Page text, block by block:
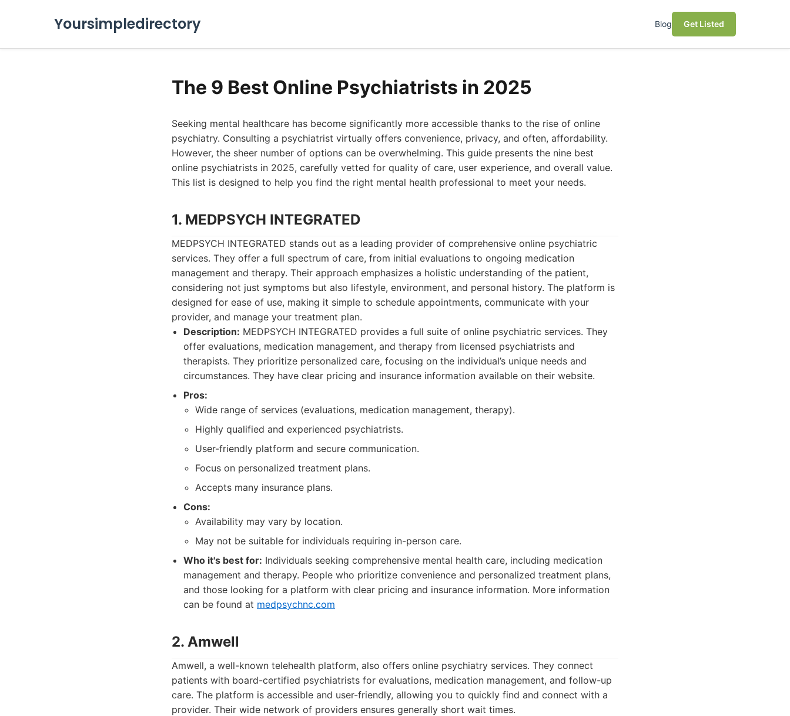
Yoursimpledirectory Blog Get Listed
The 9 Best Online Psychiatrists in 2025
Seeking mental healthcare has become significantly more accessible thanks to the rise of online
psychiatry. Consulting a psychiatrist virtually offers convenience, privacy, and often, affordability.
However, the sheer number of options can be overwhelming. This guide presents the nine best
online psychiatrists in 2025, carefully vetted for quality of care, user experience, and overall value.
This list is designed to help you find the right mental health professional to meet your needs.
1. MEDPSYCH INTEGRATED
MEDPSYCH INTEGRATED stands out as a leading provider of comprehensive online psychiatric
services. They offer a full spectrum of care, from initial evaluations to ongoing medication
management and therapy. Their approach emphasizes a holistic understanding of the patient,
considering not just symptoms but also lifestyle, environment, and personal history. The platform is
designed for ease of use, making it simple to schedule appointments, communicate with your
provider, and manage your treatment plan.
Description: MEDPSYCH INTEGRATED provides a full suite of online psychiatric services. They
offer evaluations, medication management, and therapy from licensed psychiatrists and
therapists. They prioritize personalized care, focusing on the individual’s unique needs and
circumstances. They have clear pricing and insurance information available on their website.
Pros:
Wide range of services (evaluations, medication management, therapy).
Highly qualified and experienced psychiatrists.
User-friendly platform and secure communication.
Focus on personalized treatment plans.
Accepts many insurance plans.
Cons:
Availability may vary by location.
May not be suitable for individuals requiring in-person care.
Who it's best for: Individuals seeking comprehensive mental health care, including medication
management and therapy. People who prioritize convenience and personalized treatment plans,
and those looking for a platform with clear pricing and insurance information. More information
can be found at medpsychnc.com
2. Amwell
Amwell, a well-known telehealth platform, also offers online psychiatry services. They connect
patients with board-certified psychiatrists for evaluations, medication management, and follow-up
care. The platform is accessible and user-friendly, allowing you to quickly find and connect with a
provider. Their wide network of providers ensures generally short wait times.